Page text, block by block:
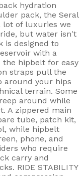
hydration
pack, the Seral
lot of luxuries we
but water isn't
is designed to
with a
the hipbelt for easy
straps pull the
around your hips
terrain. Some
around while
A zippered main
tube, patch kit,
while hipbelt
phone, and
who require
carry and
RIDE STABILITY